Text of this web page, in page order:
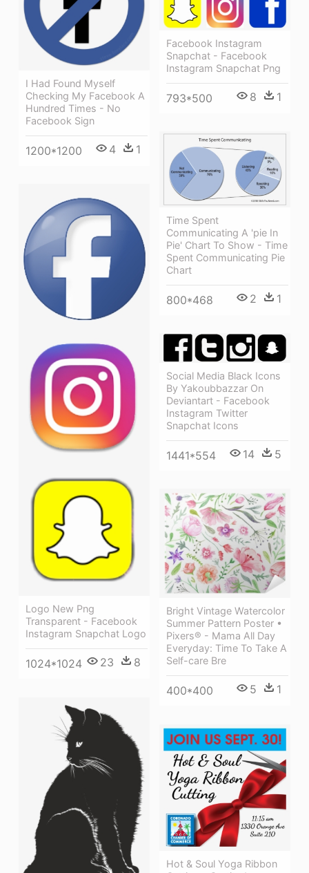
I Had Found Myself
Checking My Facebook A
Hundred Times - No
Facebook Sign
1200*1200 4 1
Facebook Instagram
Snapchat - Facebook
Instagram Snapchat Png
793*500 8 1
Time Spent
Communicating A 'pie In
Pie' Chart To Show - Time
Spent Communicating Pie
Chart
800*468 2 1
Logo New Png
Transparent - Facebook
Instagram Snapchat Logo
1024*1024 23 8
Social Media Black Icons
By Yakoubbazzar On
Deviantart - Facebook
Instagram Twitter
Snapchat Icons
1441*554 14 5
Bright Vintage Watercolor
Summer Pattern Poster •
Pixers® - Mama All Day
Everyday: Time To Take A
Self-care Bre
400*400 5 1
Hot & Soul Yoga Ribbon